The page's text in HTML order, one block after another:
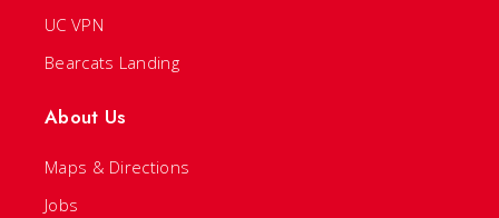
UC VPN
Bearcats Landing
About Us
Maps & Directions
Jobs